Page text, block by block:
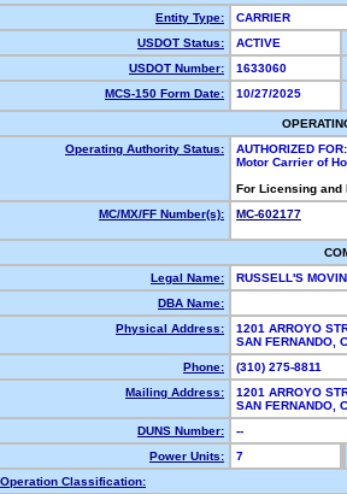
Entity Type:
CARRIER
USDOT Status:
ACTIVE
USDOT Number:
1633060
MCS-150 Form Date:
10/27/2025
Operating Authority Status:
AUTHORIZED FOR:
Motor Carrier of
For Licensing
MC/MX/FF Number(s):
MC-602177
Legal Name:
RUSSELL'S
DBA Name:
Physical Address:
1201 ARROYO
SAN
Phone:
(310) 275-8811
Mailing Address:
1201 ARROYO
SAN
DUNS Number:
--
Power Units:
7
Operation Classification: